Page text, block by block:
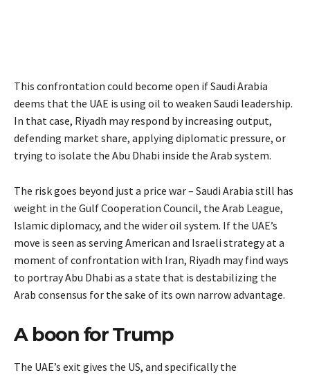
This confrontation could become open if Saudi Arabia
deems that the UAE is using oil to weaken Saudi leadership.
In that case, Riyadh may respond by increasing output,
defending market share, applying diplomatic pressure, or
trying to isolate the Abu Dhabi inside the Arab system.
The risk goes beyond just a price war – Saudi Arabia still has
weight in the Gulf Cooperation Council, the Arab League,
Islamic diplomacy, and the wider oil system. If the UAE’s
move is seen as serving American and Israeli strategy at a
moment of confrontation with Iran, Riyadh may find ways
to portray Abu Dhabi as a state that is destabilizing the
Arab consensus for the sake of its own narrow advantage.
A boon for Trump
The UAE’s exit gives the US, and specifically the